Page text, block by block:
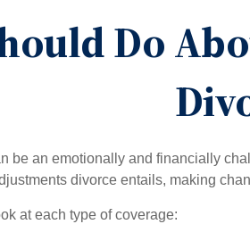
Do
be an emotionally and financially
divorce entails, making
at each type of coverage: